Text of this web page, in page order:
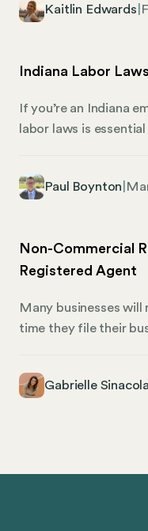
location for startups
selecting a business
stay on top of
Kaitlin Edwards
Indiana Labor
If you’re an Indiana
labor laws is
workplace. However,
Thankfully, Mosey is
puzzle.
Paul Boynton
Non-Commercial
Registered Agent
Many businesses
time they file their
registered agent.
should know about
Gabrielle Sinacola